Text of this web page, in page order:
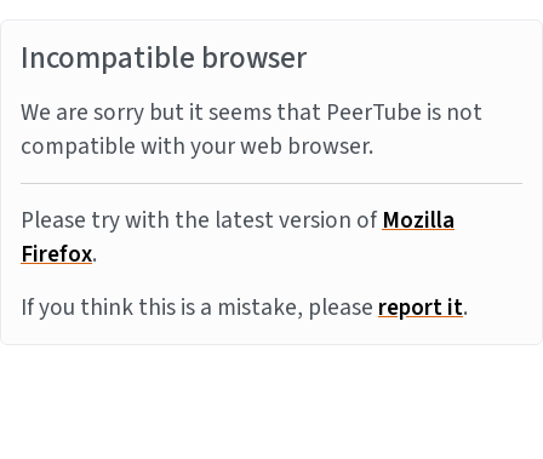
Incompatible browser
We are sorry but it seems that PeerTube is not
compatible with your web browser.
Please try with the latest version ofMozilla
Firefox.
If you think this is a mistake, pleasereport it.